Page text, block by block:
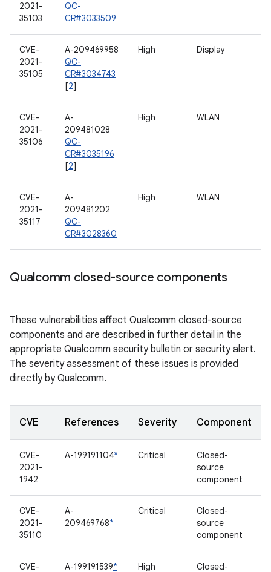
2021-
35103
QC-
CR#3033509
CVE-
2021-
35105
A-209469958
QC-
CR#3034743
[2]
High Display
CVE-
2021-
35106
A-
209481028
QC-
CR#3035196
[2]
High WLAN
CVE-
2021-
35117
A-
209481202
QC-
CR#3028360
High WLAN
Qualcomm closed-source components
These vulnerabilities affect Qualcomm closed-source
components and are described in further detail in the
appropriate Qualcomm security bulletin or security alert.
The severity assessment of these issues is provided
directly by Qualcomm.
CVE References Severity Component
CVE-
2021-
1942
A-199191104* Critical
Closed-
source
component
CVE-
2021-
35110
A-
209469768*
Critical
Closed-
source
component
CVE-
A-199191539* High
Closed-